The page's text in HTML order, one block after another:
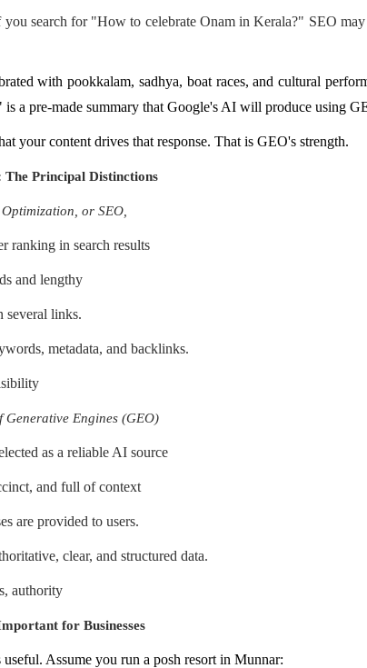
you search for "How to celebrate Onam in Kerala?" SEO may
with pookkalam, sadhya, boat races, and cultural
is a pre-made summary that Google's AI will produce using
your content drives that response. That is GEO's strength.
The Principal Distinctions
or SEO,
ranking in search results
and lengthy
several links.
metadata, and backlinks.
Generative Engines (GEO)
as a reliable AI source
and full of context
are provided to users.
clear, and structured data.
authority
for Businesses
useful. Assume you run a posh resort in Munnar: